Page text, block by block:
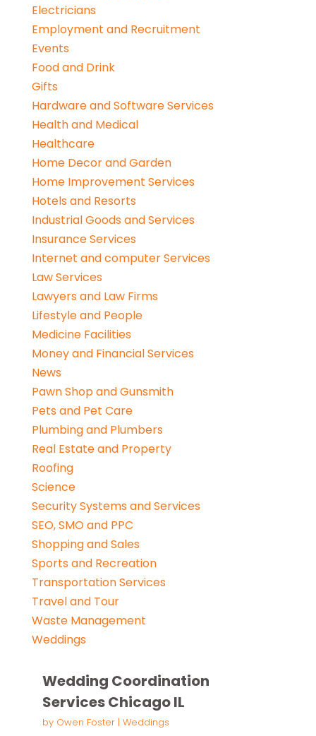
Electricians
Employment and Recruitment
Events
Food and Drink
Gifts
Hardware and Software Services
Health and Medical
Healthcare
Home Decor and Garden
Home Improvement Services
Hotels and Resorts
Industrial Goods and Services
Insurance Services
Internet and computer Services
Law Services
Lawyers and Law Firms
Lifestyle and People
Medicine Facilities
Money and Financial Services
News
Pawn Shop and Gunsmith
Pets and Pet Care
Plumbing and Plumbers
Real Estate and Property
Roofing
Science
Security Systems and Services
SEO, SMO and PPC
Shopping and Sales
Sports and Recreation
Transportation Services
Travel and Tour
Waste Management
Weddings
Wedding Coordination
Services Chicago IL
by Owen Foster| Weddings